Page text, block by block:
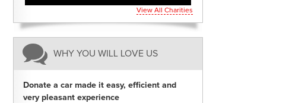
View All Charities
WHY YOU WILL LOVE US
Donate a car made it easy, efficient and
very pleasant experience